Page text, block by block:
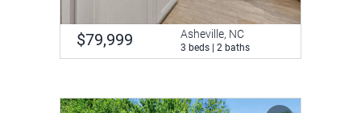
$79,999 Asheville, NC
3 beds | 2 baths